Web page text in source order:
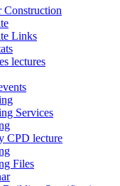
Links
lectures
Services
CPD lecture
Files